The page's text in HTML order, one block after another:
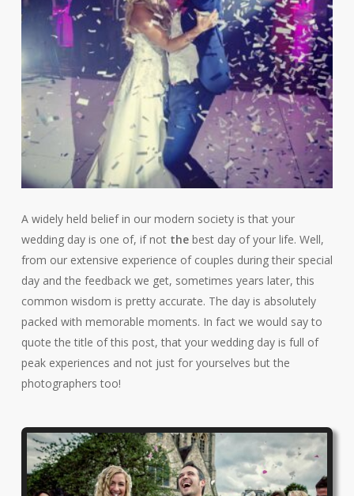
A widely held belief in our modern society is that your
wedding day is one of, if not thebest day of your life. Well,
from our extensive experience of couples during their special
day and the feedback we get, sometimes years later, this
common wisdom is pretty accurate. The day is absolutely
packed with memorable moments. In fact we would say to
quote the title of this post, that your wedding day is full of
peak experiences and not just for yourselves but the
photographers too!